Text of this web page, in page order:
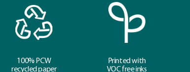
100% PCW
recycled paper
Printed with
VOC free inks